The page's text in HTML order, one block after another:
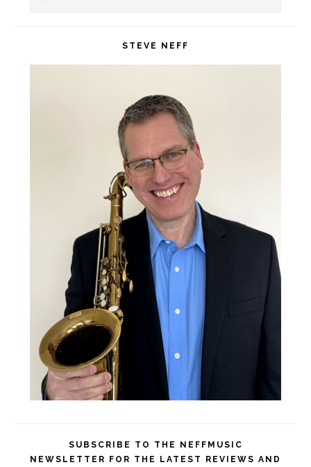
STEVE NEFF
SUBSCRIBE TO THE NEFFMUSIC
NEWSLETTER FOR THE LATEST REVIEWS AND